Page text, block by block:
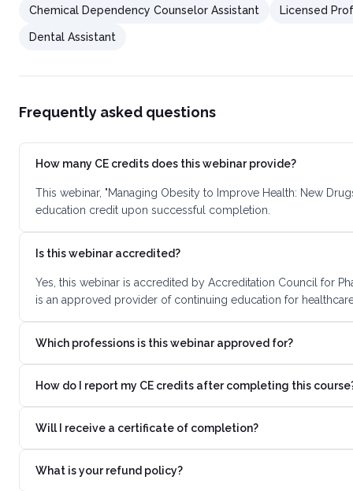
Chemical Dependency Counselor Assistant Licensed
Dental Assistant
Frequently asked questions
How many CE credits does this webinar provide?
This webinar, "Managing Obesity to Improve Health: New
education credit upon successful completion.
Is this webinar accredited?
Yes, this webinar is accredited by Accreditation Council for
is an approved provider of continuing education for
Which professions is this webinar approved for?
How do I report my CE credits after completing this
Will I receive a certificate of completion?
What is your refund policy?